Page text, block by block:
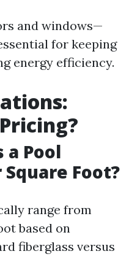
and windows—
for keeping
energy efficiency.
a Pool
Foot?
range from
based on
fiberglass versus